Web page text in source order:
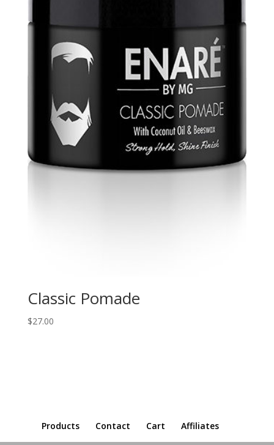
Classic Pomade
$27.00
Products Contact Cart Affiliates